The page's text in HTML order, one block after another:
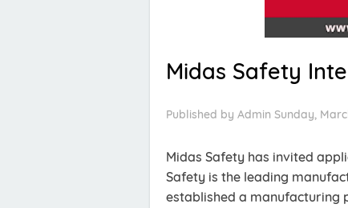
Midas Safety
Published by Admin Sunday,
Midas Safety has invited
Safety is the leading
established a manufacturing